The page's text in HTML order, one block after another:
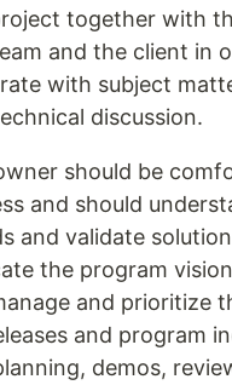
together with
and the client in
with subject
discussion.
should be
and should
and validate
the program
and prioritize
and program
demos,